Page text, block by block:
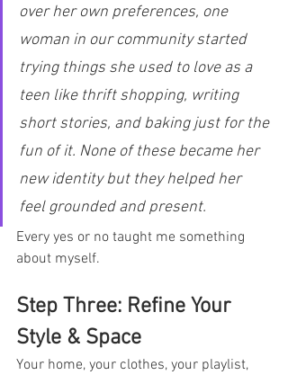
over her own preferences, one
woman in our community started
trying things she used to love as a
teen like thrift shopping, writing
short stories, and baking just for the
fun of it. None of these became her
new identity but they helped her
feel grounded and present.
Every yes or no taught me something
about myself.
Step Three: Refine Your
Style & Space
Your home, your clothes, your playlist,